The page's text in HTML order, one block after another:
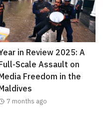
in Review 2025: A
Scale Assault on
Freedom in the
7 months ago